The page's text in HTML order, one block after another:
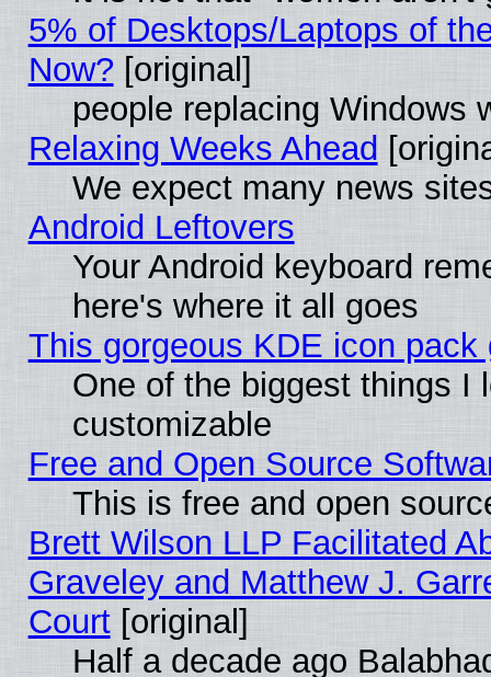
5% of Desktops/Laptops of
Now? [original]
people replacing Windows
Relaxing Weeks Ahead
We expect many news
Android Leftovers
Your Android keyboard
here's where it all goes
This gorgeous KDE icon
One of the biggest things I
customizable
Free and Open Source
This is free and open
Brett Wilson LLP Facilitated
Graveley and Matthew J.
Court[original]
Half a decade ago